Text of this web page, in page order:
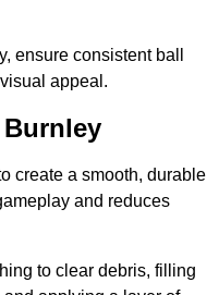
ensure consistent ball
appeal.
create a smooth, durable
and reduces
to clear debris, filling